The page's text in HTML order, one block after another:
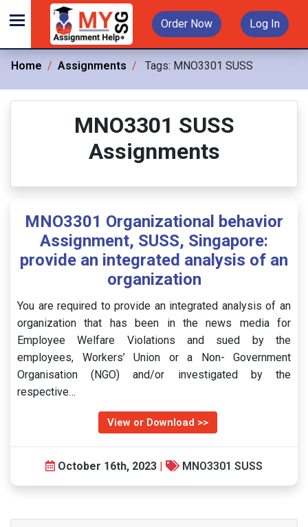
Order Now Log In
Home Assignments Tags: MNO3301 SUSS
MNO3301 SUSS
Assignments
MNO3301 Organizational behavior
Assignment, SUSS, Singapore:
provide an integrated analysis of an
organization
You are required to provide an integrated analysis of an
organization that has been in the news media for
Employee Welfare Violations and sued by the
employees, Workers’ Union or a Non- Government
Organisation (NGO) and/or investigated by the
respective…
View or Download >>
October 16th, 2023 | MNO3301 SUSS